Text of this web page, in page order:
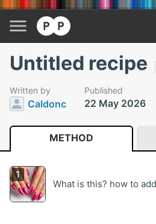
Untitled recipe
Written by
Caldonc
Published
22 May 2026
METHOD
What is this? how to